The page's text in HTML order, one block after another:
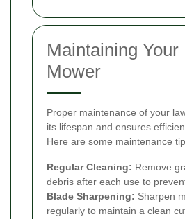
Maintaining Your
Mower
Proper maintenance of your
its lifespan and ensures
Here are some maintenance
Regular Cleaning: Remove
debris after each use to
Blade Sharpening: Sharpen
regularly to maintain a clean